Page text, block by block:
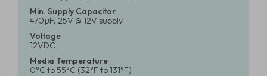
Min. Supply Capacitor
470µF, 25V @ 12V supply
Voltage
12VDC
Media Temperature
0°C to 55°C (32°F to 131°F)